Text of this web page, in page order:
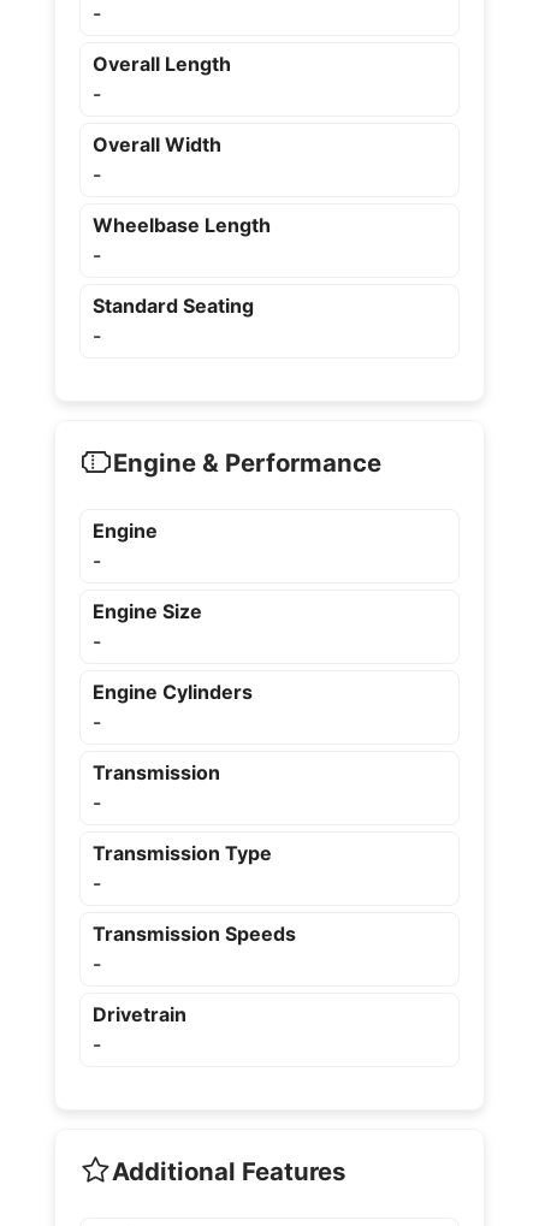
-
Overall Length
-
Overall Width
-
Wheelbase Length
-
Standard Seating
-
Engine & Performance
Engine
-
Engine Size
-
Engine Cylinders
-
Transmission
-
Transmission Type
-
Transmission Speeds
-
Drivetrain
-
Additional Features